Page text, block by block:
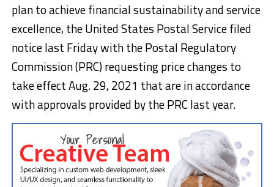
plan to achieve financial sustainability and service
excellence, the United States Postal Service filed
notice last Friday with the Postal Regulatory
Commission (PRC) requesting price changes to
take effect Aug. 29, 2021 that are in accordance
with approvals provided by the PRC last year.